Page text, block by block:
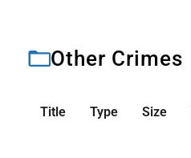
Other Crimes
Title Type Size